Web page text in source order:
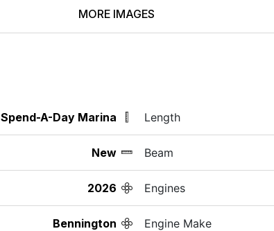
MORE IMAGES
Spend-A-Day Marina
New
2026
Bennington
Length
Beam
Engines
Engine Make